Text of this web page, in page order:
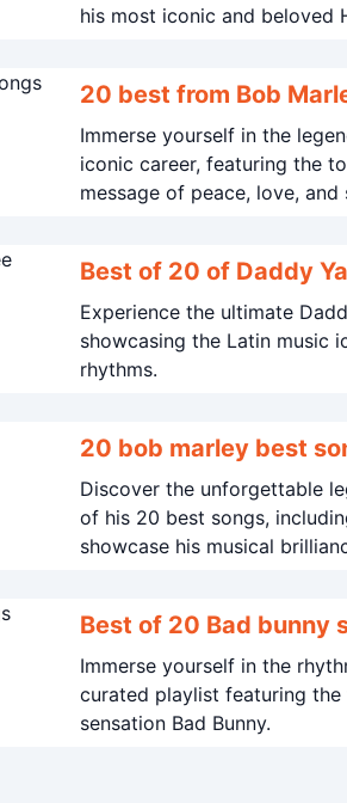
his most iconic and beloved
20 best from Bob
Immerse yourself in the
iconic career, featuring the
message of peace, love, and
Best of 20 of Daddy
Experience the ultimate
showcasing the Latin music
rhythms.
20 bob marley best
Discover the unforgettable
of his 20 best songs,
showcase his musical
Best of 20 Bad
Immerse yourself in the
curated playlist featuring
sensation Bad Bunny.